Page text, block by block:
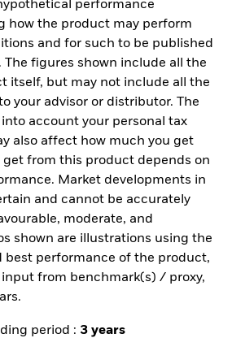
performance
how the product may perform
and for such to be published
The figures shown include all the
itself, but may not include all the
your advisor or distributor. The
account your personal tax
also affect how much you get
get from this product depends on
Market developments in
and cannot be accurately
moderate, and
shown are illustrations using the
best performance of the product,
from benchmark(s) / proxy,
period : 3 years